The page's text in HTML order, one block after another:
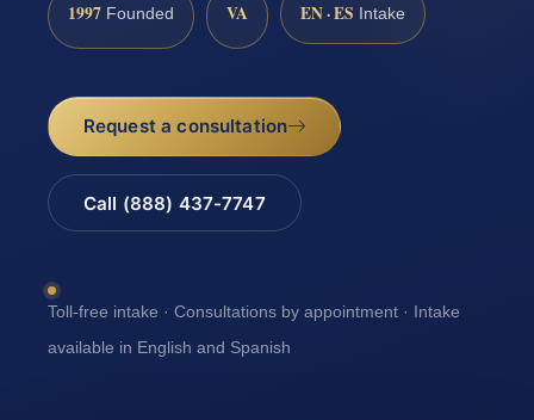
1997 Founded VA EN · ES Intake
Request a consultation
Call (888) 437-7747
Toll-free intake · Consultations by appointment · Intake
available in English and Spanish